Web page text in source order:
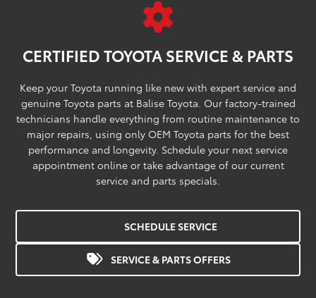
CERTIFIED TOYOTA SERVICE & PARTS
Keep your Toyota running like new with expert service and
genuine Toyota parts at Balise Toyota. Our factory-trained
technicians handle everything from routine maintenance to
major repairs, using only OEM Toyota parts for the best
performance and longevity. Schedule your next service
appointment online or take advantage of our current
service and parts specials.
SCHEDULE SERVICE
SERVICE & PARTS OFFERS